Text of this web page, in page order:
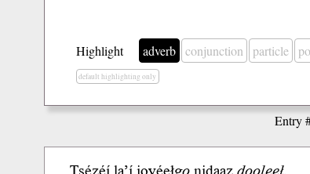
Highlight adverb conjunction particle
default highlighting only
Entry